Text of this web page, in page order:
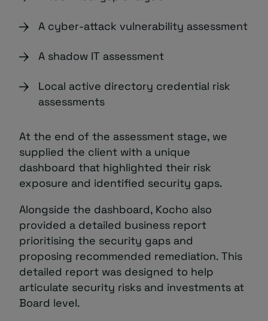
A cyber-attack vulnerability assessment
A shadow IT assessment
Local active directory credential risk
assessments
At the end of the assessment stage, we
supplied the client with a unique
dashboard that highlighted their risk
exposure and identified security gaps.
Alongside the dashboard, Kocho also
provided a detailed business report
prioritising the security gaps and
proposing recommended remediation. This
detailed report was designed to help
articulate security risks and investments at
Board level.